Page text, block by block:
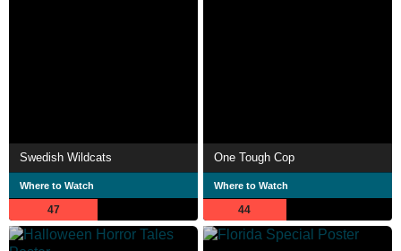
Swedish Wildcats
Where to Watch
47
One Tough Cop
Where to Watch
44